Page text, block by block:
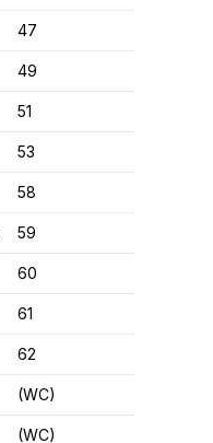
47
49
51
53
58
59
60
61
62
(WC)
(WC)